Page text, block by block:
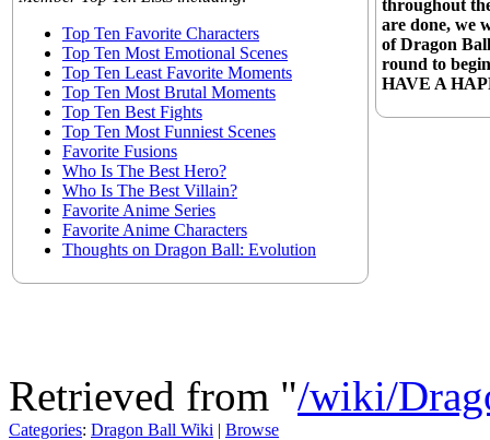
Top Ten Favorite Characters
Top Ten Most Emotional Scenes
Top Ten Least Favorite Moments
Top Ten Most Brutal Moments
Top Ten Best Fights
Top Ten Most Funniest Scenes
Favorite Fusions
Who Is The Best Hero?
Who Is The Best Villain?
Favorite Anime Series
Favorite Anime Characters
Thoughts on Dragon Ball: Evolution
throughout
are done, we
of Dragon
round to
HAVE A
Retrieved from "/wiki/
Categories: Dragon Ball Wiki | Browse